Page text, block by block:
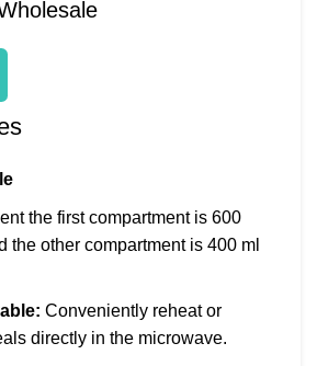
the first compartment is 600
the other compartment is 400 ml
Conveniently reheat or
directly in the microwave.